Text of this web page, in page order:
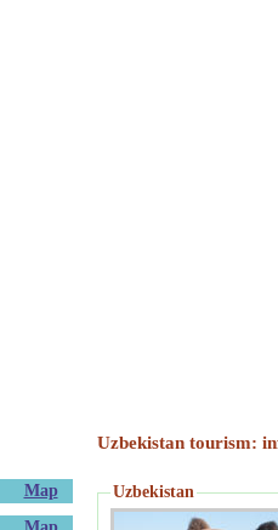
Map
Uzbekistan tourism:
Uzbekistan